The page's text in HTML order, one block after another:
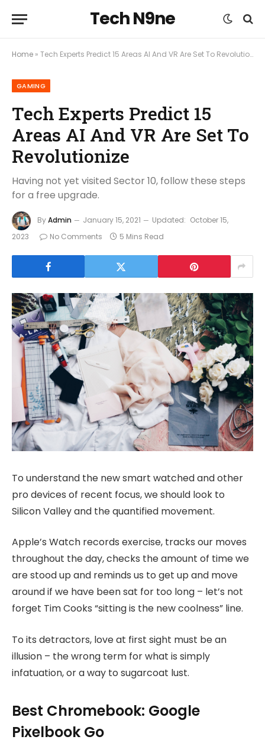
Tech N9ne
Home » Tech Experts Predict 15 Areas AI And VR Are Set To Revolutionize
GAMING
Tech Experts Predict 15
Areas AI And VR Are Set To
Revolutionize
Having not yet visited Sector 10, follow these steps
for a free upgrade.
ByAdmin January 15, 2021 Updated: October 15,
2023
No Comments 5 Mins Read
To understand the new smart watched and other
pro devices of recent focus, we should look to
Silicon Valley and the quantified movement.
Apple’s Watch records exercise, tracks our moves
throughout the day, checks the amount of time we
are stood up and reminds us to get up and move
around if we have been sat for too long – let’s not
forget Tim Cooks “sitting is the new coolness” line.
To its detractors, love at first sight must be an
illusion – the wrong term for what is simply
infatuation, or a way to sugarcoat lust.
Best Chromebook: Google
Pixelbook Go